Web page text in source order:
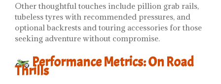
Other thoughtful touches include pillion grab rails,
tubeless tyres with recommended pressures, and
optional backrests and touring accessories for those
seeking adventure without compromise.
Performance Metrics: On Road
Thrills